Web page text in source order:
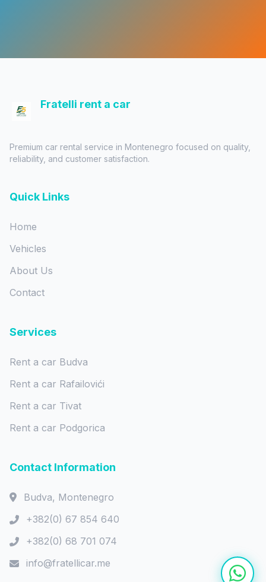
Fratelli rent a car
Premium car rental service in Montenegro focused on quality,
reliability, and customer satisfaction.
Quick Links
Home
Vehicles
About Us
Contact
Services
Rent a car Budva
Rent a car Rafailovići
Rent a car Tivat
Rent a car Podgorica
Contact Information
Budva, Montenegro
+382(0) 67 854 640
+382(0) 68 701 074
info@fratellicar.me